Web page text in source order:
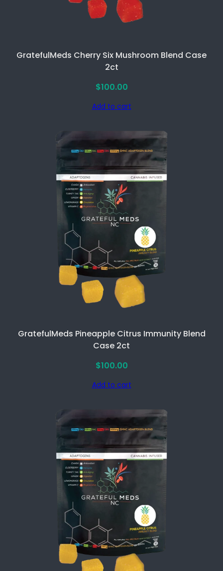
GratefulMeds Cherry Six Mushroom Blend Case
2ct
$100.00
Add to cart
GratefulMeds Pineapple Citrus Immunity Blend
Case 2ct
$100.00
Add to cart